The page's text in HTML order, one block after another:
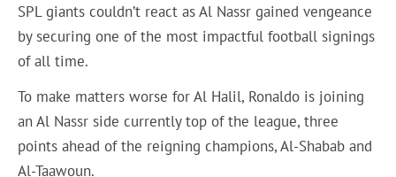
SPL giants couldn’t react as Al Nassr gained vengeance
by securing one of the most impactful football signings
of all time.
To make matters worse for Al Halil, Ronaldo is joining
an Al Nassr side currently top of the league, three
points ahead of the reigning champions, Al-Shabab and
Al-Taawoun.